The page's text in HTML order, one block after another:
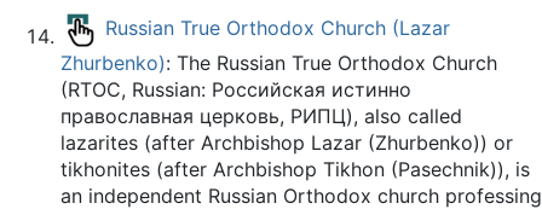
Russian True Orthodox Church (Lazar
Zhurbenko): The Russian True Orthodox Church
(RTOC, Russian: Российская истинно
православная церковь, РИПЦ), also called
lazarites (after Archbishop Lazar (Zhurbenko)) or
tikhonites (after Archbishop Tikhon (Pasechnik)), is
an independent Russian Orthodox church professing